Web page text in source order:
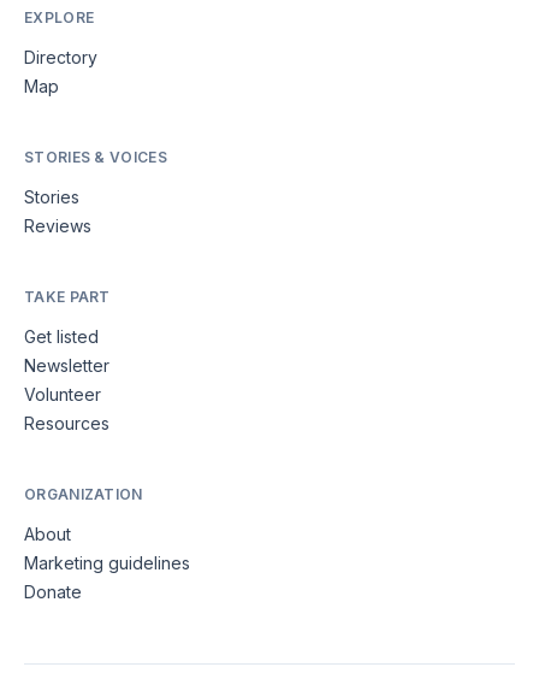
EXPLORE
Directory
Map
STORIES & VOICES
Stories
Reviews
TAKE PART
Get listed
Newsletter
Volunteer
Resources
ORGANIZATION
About
Marketing guidelines
Donate